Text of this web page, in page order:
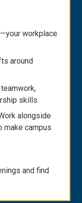
workplace
around
skills.
alongside
make campus
and find